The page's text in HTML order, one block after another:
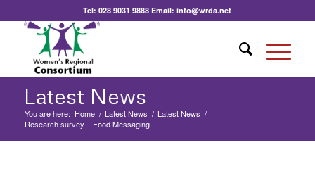
Tel:028 9031 9888 Email:info@wrda.net
Latest News
You are here: Home / Latest News / Latest News /
Research survey – Food Messaging